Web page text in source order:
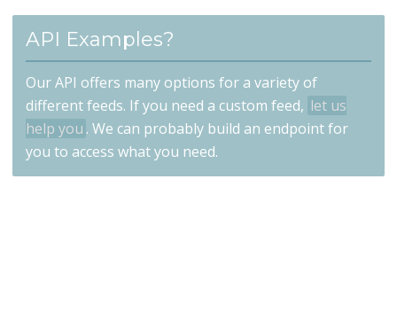
API Examples?
Our API offers many options for a variety of
different feeds. If you need a custom feed, let us
help you . We can probably build an endpoint for
you to access what you need.